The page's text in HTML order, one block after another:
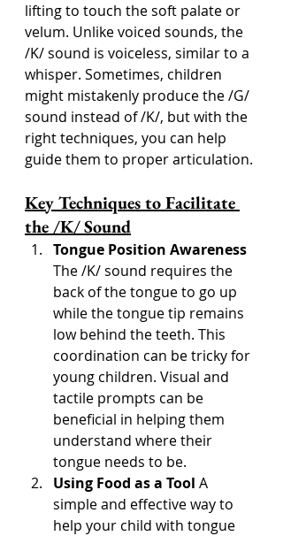
lifting to touch the soft palate or
velum. Unlike voiced sounds, the
/K/ sound is voiceless, similar to a
whisper. Sometimes, children
might mistakenly produce the /G/
sound instead of /K/, but with the
right techniques, you can help
guide them to proper articulation.
Key Techniques to Facilitate
the /K/ Sound
Tongue Position Awareness
The /K/ sound requires the
back of the tongue to go up
while the tongue tip remains
low behind the teeth. This
coordination can be tricky for
young children. Visual and
tactile prompts can be
beneficial in helping them
understand where their
tongue needs to be.
Using Food as a Tool A
simple and effective way to
help your child with tongue